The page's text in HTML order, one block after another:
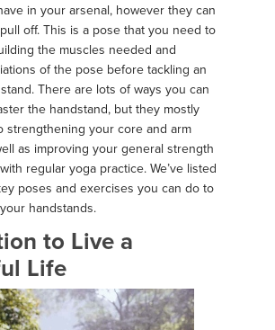
in your arsenal, however they can
off. This is a pose that you need to
the muscles needed and
of the pose before tackling an
There are lots of ways you can
the handstand, but they mostly
strengthening your core and arm
as improving your general strength
regular yoga practice. We’ve listed
poses and exercises you can do to
handstands.
to Live a
Life